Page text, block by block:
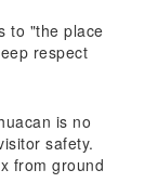
to "the place
respect
is no
safety.
from ground